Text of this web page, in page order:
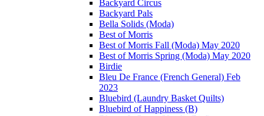
Backyard Circus
Backyard Pals
Bella Solids (Moda)
Best of Morris
Best of Morris Fall (Moda) May 2020
Best of Morris Spring (Moda) May 2020
Birdie
Bleu De France (French General) Feb
2023
Bluebird (Laundry Basket Quilts)
Bluebird of Happiness (B)